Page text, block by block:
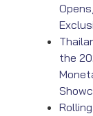
the